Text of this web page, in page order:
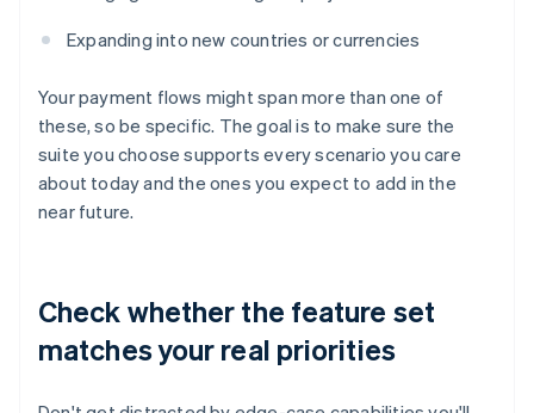
Expanding into new countries or currencies
Your payment flows might span more than one of
these, so be specific. The goal is to make sure the
suite you choose supports every scenario you care
about today and the ones you expect to add in the
near future.
Check whether the feature set
matches your real priorities